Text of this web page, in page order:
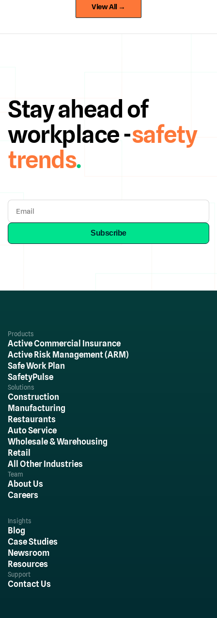
View All →
Stay ahead of
workplace -safety
trends.
Products
Active Commercial Insurance
Active Risk Management (ARM)
Safe Work Plan
SafetyPulse
Solutions
Construction
Manufacturing
Restaurants
Auto Service
Wholesale & Warehousing
Retail
All Other Industries
Team
About Us
Careers
Insights
Blog
Case Studies
Newsroom
Resources
Support
Contact Us